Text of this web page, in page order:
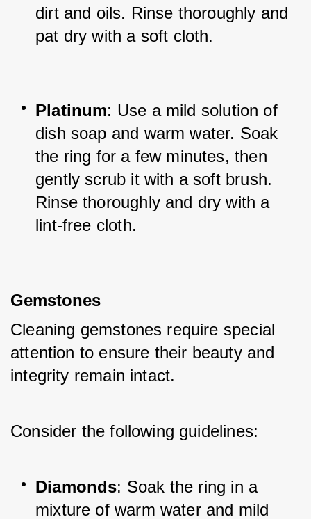
dirt and oils. Rinse thoroughly and
pat dry with a soft cloth.
Platinum: Use a mild solution of
dish soap and warm water. Soak
the ring for a few minutes, then
gently scrub it with a soft brush.
Rinse thoroughly and dry with a
lint-free cloth.
Gemstones
Cleaning gemstones require special
attention to ensure their beauty and
integrity remain intact.
Consider the following guidelines:
Diamonds: Soak the ring in a
mixture of warm water and mild